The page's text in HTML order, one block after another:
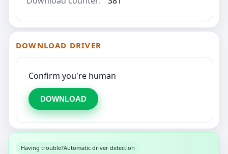
DOWNLOAD DRIVER
Confirm you're human
DOWNLOAD
Having trouble?Automatic driver detection